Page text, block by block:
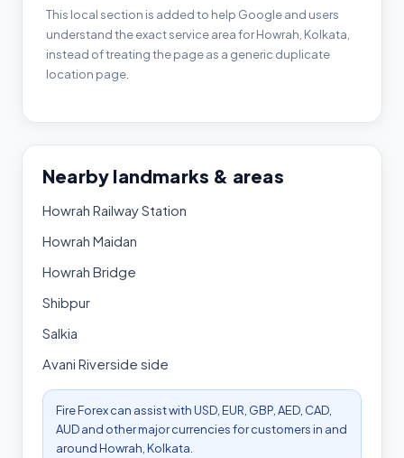
This local section is added to help Google and users
understand the exact service area for Howrah, Kolkata,
instead of treating the page as a generic duplicate
location page.
Nearby landmarks & areas
Howrah Railway Station
Howrah Maidan
Howrah Bridge
Shibpur
Salkia
Avani Riverside side
Fire Forex can assist with USD, EUR, GBP, AED, CAD,
AUD and other major currencies for customers in and
around Howrah, Kolkata.